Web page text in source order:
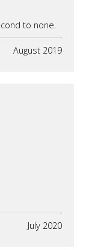
to none.
August 2019
July 2020